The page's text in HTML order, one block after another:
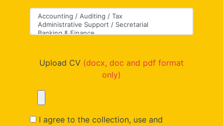
Upload CV (docx, doc and pdf format
only)
I agree to the collection, use and